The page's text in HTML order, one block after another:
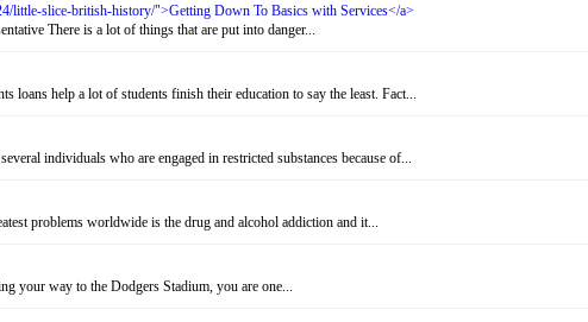
little-slice-british-history/">Getting Down To Basics with Services</a>
There is a lot of things that are put into danger...
loans help a lot of students finish their education to say the least. Fact...
individuals who are engaged in restricted substances because of...
problems worldwide is the drug and alcohol addiction and it...
your way to the Dodgers Stadium, you are one...